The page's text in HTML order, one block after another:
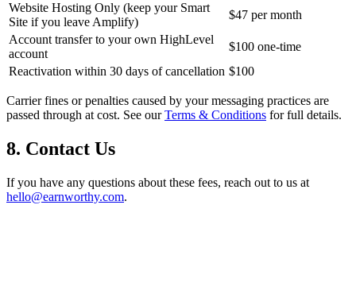
Website Hosting Only (keep your Smart
Site if you leave Amplify)
$47 per month
Account transfer to your own HighLevel
account
$100 one-time
Reactivation within 30 days of cancellation $100
Carrier fines or penalties caused by your messaging practices are
passed through at cost. See our Terms & Conditions for full details.
8. Contact Us
If you have any questions about these fees, reach out to us at
hello@earnworthy.com.